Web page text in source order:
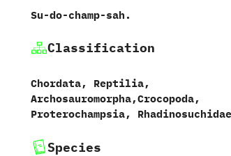
Su-do-champ-sah.
Classification
Chordata, Reptilia,
Archosauromorpha,Crocopoda,
Proterochampsia,
Species